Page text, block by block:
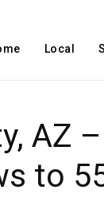
Local
AZ
to